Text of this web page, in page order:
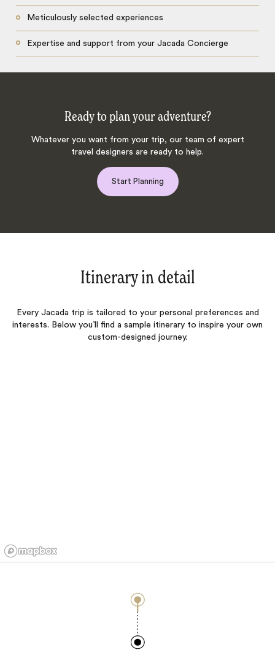
Meticulously selected experiences
Expertise and support from your Jacada Concierge
Ready to plan your adventure?
Whatever you want from your trip, our team of expert
travel designers are ready to help.
Start Planning
Itinerary in detail
Every Jacada trip is tailored to your personal preferences and
interests. Below you’ll find a sample itinerary to inspire your own
custom-designed journey.